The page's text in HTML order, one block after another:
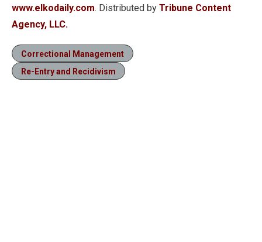
www.elkodaily.com. Distributed by Tribune Content
Agency, LLC.
Correctional Management
Re-Entry and Recidivism